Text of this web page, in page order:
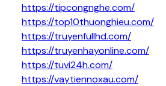
https://tipcongnghe.com/
https://top10thuonghieu.com/
https://truyenfullhd.com/
https://truyenhayonline.com/
https://tuvi24h.com/
https://vaytiennoxau.com/